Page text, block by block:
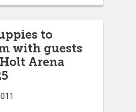
to
with guests
Arena